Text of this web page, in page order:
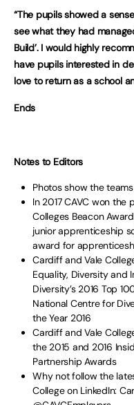
“The pupils showed a
see what they had
Build’. I would highly
have pupils interested in
love to return as a school
Ends
Notes to Editors
Photos show the
In 2017 CAVC won
Colleges Beacon
junior apprenticeship
award for
Cardiff and Vale
Equality, Diversity and
Diversity’s 2016 Top
National Centre for
the Year 2016
Cardiff and Vale
the 2015 and 2016
Partnership Awards
Why not follow the
College on LinkedIn: